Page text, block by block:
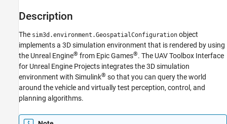
Unreal Engine Scenario Simulation
sim3d.environment.GeospatialConfiguration
ON THIS PAGE
Description
Properties
Object Functions
Version History
Description
The sim3d.environment.GeospatialConfiguration object
implements a 3D simulation environment that is rendered by using
the Unreal Engine® from Epic Games®. The UAV Toolbox Interface
for Unreal Engine Projects integrates the 3D simulation
environment with Simulink® so that you can query the world
around the vehicle and virtually test perception, control, and
planning algorithms.